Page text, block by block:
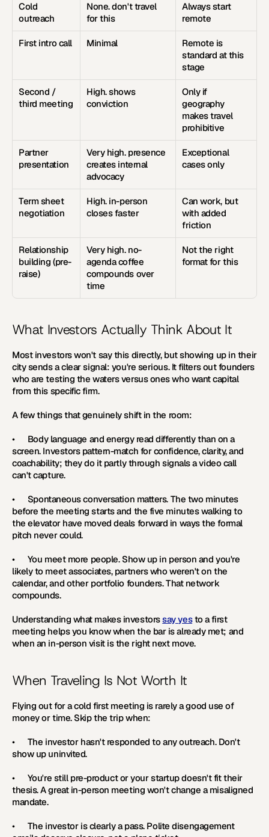
Cold
outreach
None. don't travel
for this
Always start
remote
First intro call Minimal
Remote is
standard at this
stage
Second /
third meeting
High. shows
conviction
Only if
geography
makes travel
prohibitive
Partner
presentation
Very high. presence
creates internal
advocacy
Exceptional
cases only
Term sheet
negotiation
High. in-person
closes faster
Can work, but
with added
friction
Relationship
building (pre-
raise)
Very high. no-
agenda coffee
compounds over
time
Not the right
format for this
What Investors Actually Think About It
Most investors won't say this directly, but showing up in their
city sends a clear signal: you're serious. It filters out founders
who are testing the waters versus ones who want capital
from this specific firm.
A few things that genuinely shift in the room:
• Body language and energy read differently than on a
screen. Investors pattern-match for confidence, clarity, and
coachability; they do it partly through signals a video call
can't capture.
• Spontaneous conversation matters. The two minutes
before the meeting starts and the five minutes walking to
the elevator have moved deals forward in ways the formal
pitch never could.
• You meet more people. Show up in person and you're
likely to meet associates, partners who weren't on the
calendar, and other portfolio founders. That network
compounds.
Understanding what makes investors say yes to a first
meeting helps you know when the bar is already met; and
when an in-person visit is the right next move.
When Traveling Is Not Worth It
Flying out for a cold first meeting is rarely a good use of
money or time. Skip the trip when:
•      The investor hasn't responded to any outreach. Don't
show up uninvited.
•      You're still pre-product or your startup doesn't fit their
thesis. A great in-person meeting won't change a misaligned
mandate.
•      The investor is clearly a pass. Polite disengagement